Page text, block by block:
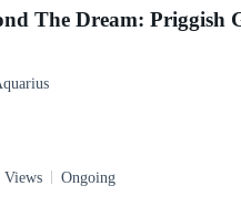
Ongoing